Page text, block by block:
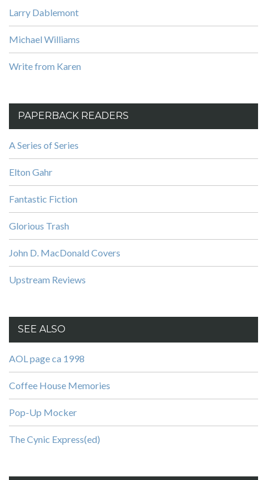
Larry Dablemont
Michael Williams
Write from Karen
PAPERBACK READERS
A Series of Series
Elton Gahr
Fantastic Fiction
Glorious Trash
John D. MacDonald Covers
Upstream Reviews
SEE ALSO
AOL page ca 1998
Coffee House Memories
Pop-Up Mocker
The Cynic Express(ed)